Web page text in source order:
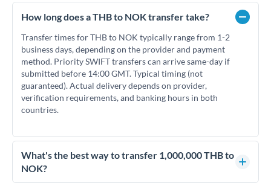
How long does a THB to NOK transfer take?
Transfer times for THB to NOK typically range from 1-2
business days, depending on the provider and payment
method. Priority SWIFT transfers can arrive same-day if
submitted before 14:00 GMT. Typical timing (not
guaranteed). Actual delivery depends on provider,
verification requirements, and banking hours in both
countries.
What's the best way to transfer 1,000,000 THB to
NOK?